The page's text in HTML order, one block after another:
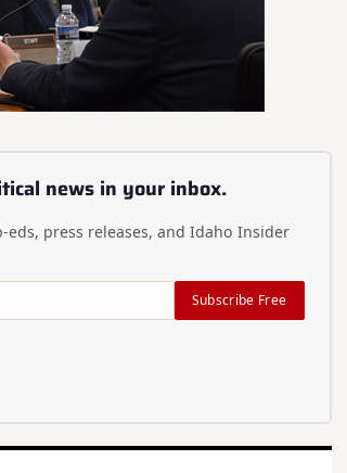
news in your inbox.
eds, press releases, and Idaho Insider
Subscribe Free